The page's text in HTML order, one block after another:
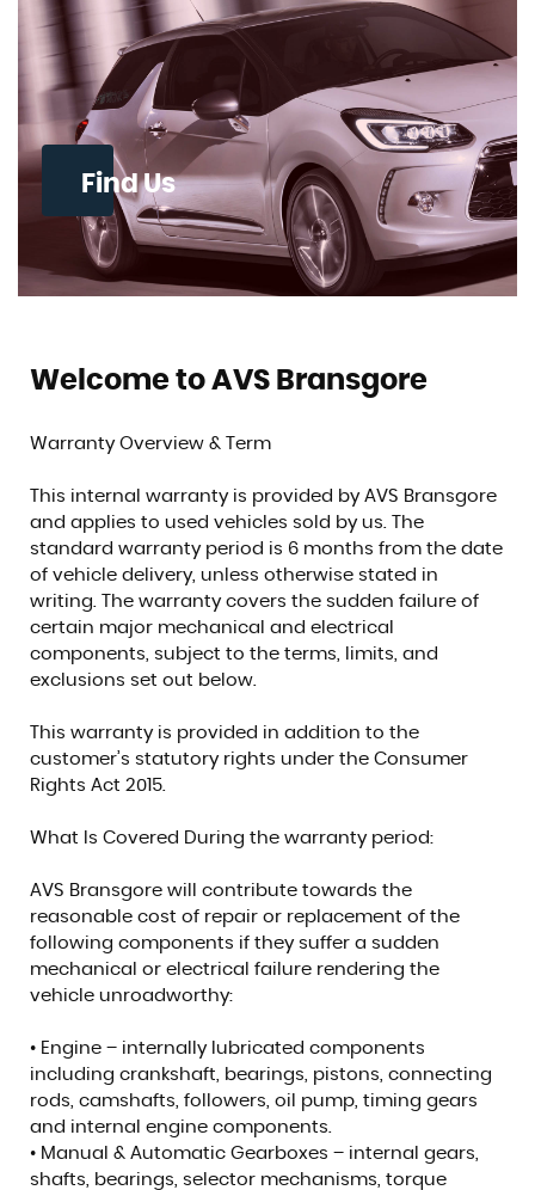
Find Us
Welcome to AVS Bransgore
Warranty Overview & Term
This internal warranty is provided by AVS Bransgore
and applies to used vehicles sold by us. The
standard warranty period is 6 months from the date
of vehicle delivery, unless otherwise stated in
writing. The warranty covers the sudden failure of
certain major mechanical and electrical
components, subject to the terms, limits, and
exclusions set out below.
This warranty is provided in addition to the
customer’s statutory rights under the Consumer
Rights Act 2015.
What Is Covered During the warranty period:
AVS Bransgore will contribute towards the
reasonable cost of repair or replacement of the
following components if they suffer a sudden
mechanical or electrical failure rendering the
vehicle unroadworthy:
• Engine – internally lubricated components
including crankshaft, bearings, pistons, connecting
rods, camshafts, followers, oil pump, timing gears
and internal engine components.
• Manual & Automatic Gearboxes – internal gears,
shafts, bearings, selector mechanisms, torque